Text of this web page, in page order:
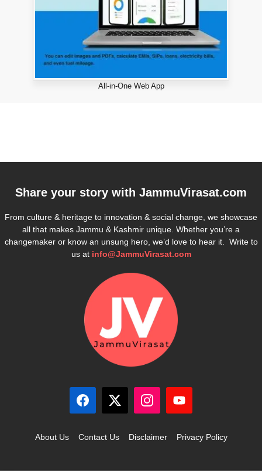
All-in-One Web App
Share your story with JammuVirasat.com
From culture & heritage to innovation & social change, we showcase
all that makes Jammu & Kashmir unique. Whether you’re a
changemaker or know an unsung hero, we’d love to hear it. Write to
us at info@JammuVirasat.com
About Us Contact Us Disclaimer Privacy Policy